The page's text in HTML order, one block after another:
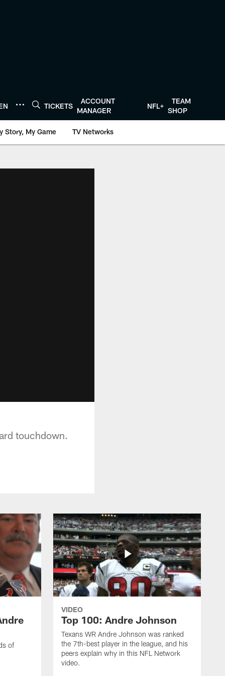
TICKETS
ACCOUNT
MANAGER
NFL+
TEAM
SHOP
Story, My Game TV Networks
touchdown.
of
VIDEO
Top 100: Andre Johnson
Texans WR Andre Johnson was ranked
the 7th-best player in the league, and his
peers explain why in this NFL Network
video.